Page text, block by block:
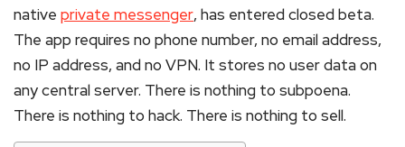
native private messenger, has entered closed beta.
The app requires no phone number, no email address,
no IP address, and no VPN. It stores no user data on
any central server. There is nothing to subpoena.
There is nothing to hack. There is nothing to sell.